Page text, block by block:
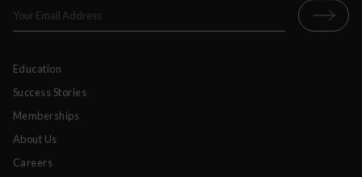
Education
Success Stories
Memberships
About Us
Careers